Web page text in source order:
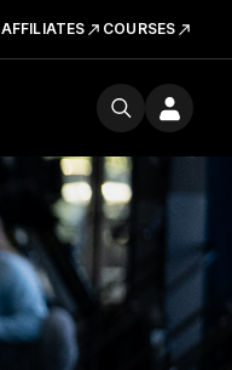
AFFILIATES COURSES